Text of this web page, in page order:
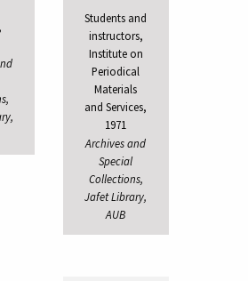
Students and
instructors,
Institute on
Periodical
Materials
and Services,
1971
Archives and
Special
Collections,
Jafet Library,
AUB